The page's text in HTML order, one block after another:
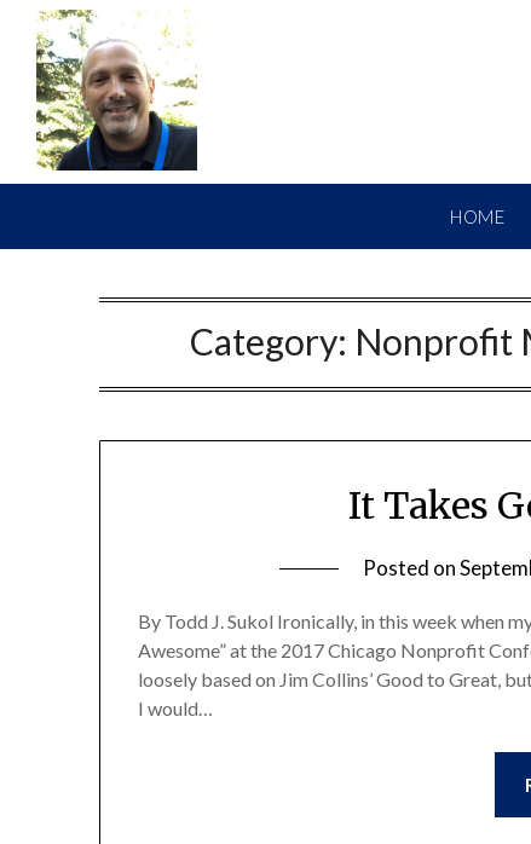
HOME
Category: Nonprofit
It Takes
Posted on
By Todd J. Sukol Ironically, in this week when
Awesome” at the 2017 Chicago Nonprofit
loosely based on Jim Collins’ Good to Great,
I would…